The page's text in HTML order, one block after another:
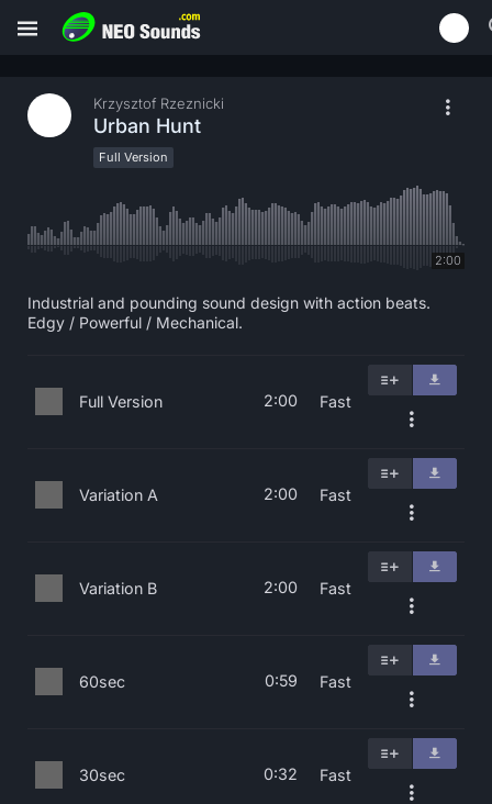
Krzysztof Rzeznicki
Urban Hunt
Full Version
2:00
Industrial and pounding sound design with action beats.
Edgy / Powerful / Mechanical.
Full Version 2:00 Fast
Variation A 2:00 Fast
Variation B 2:00 Fast
60sec 0:59 Fast
30sec 0:32 Fast